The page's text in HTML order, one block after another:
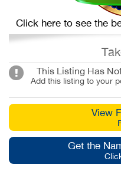
Click here to see the
This Listing Has
Add this listing to your
View
Get the